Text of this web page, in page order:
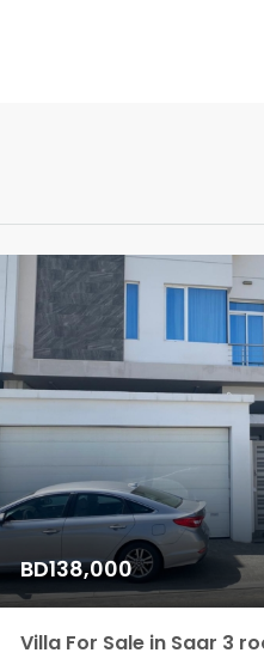
BD138,000
Villa For Sale in Saar 3